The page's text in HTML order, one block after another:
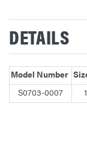
DETAILS
Model Number
S0703-0007